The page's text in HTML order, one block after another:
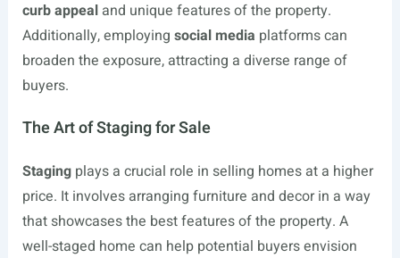
curb appealand unique features of the property.
Additionally, employing social media platforms can
broaden the exposure, attracting a diverse range of
buyers.
The Art of Staging for Sale
Stagingplays a crucial role in selling homes at a higher
price. It involves arranging furniture and decor in a way
that showcases the best features of the property. A
well-staged home can help potential buyers envision